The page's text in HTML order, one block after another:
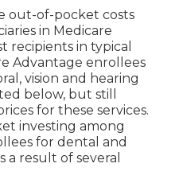
out-of-pocket costs
in Medicare
recipients in typical
Advantage enrollees
vision and hearing
below, but still
for these services.
investing among
for dental and
a result of several